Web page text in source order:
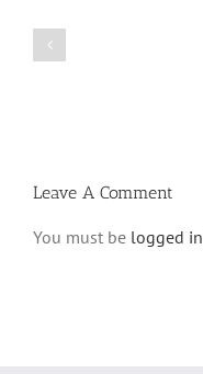
Leave A Comment
You must be logged in